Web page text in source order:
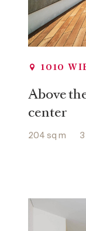
1010
Above
center
204 sq m